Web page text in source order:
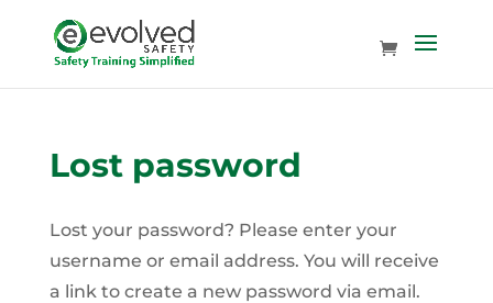
Lost password
Lost your password? Please enter your
username or email address. You will receive
a link to create a new password via email.